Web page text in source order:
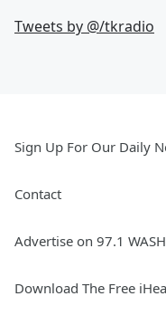
Tweets by @/tkradio
Sign Up For Our Daily
Contact
Advertise on 97.1
Download The Free